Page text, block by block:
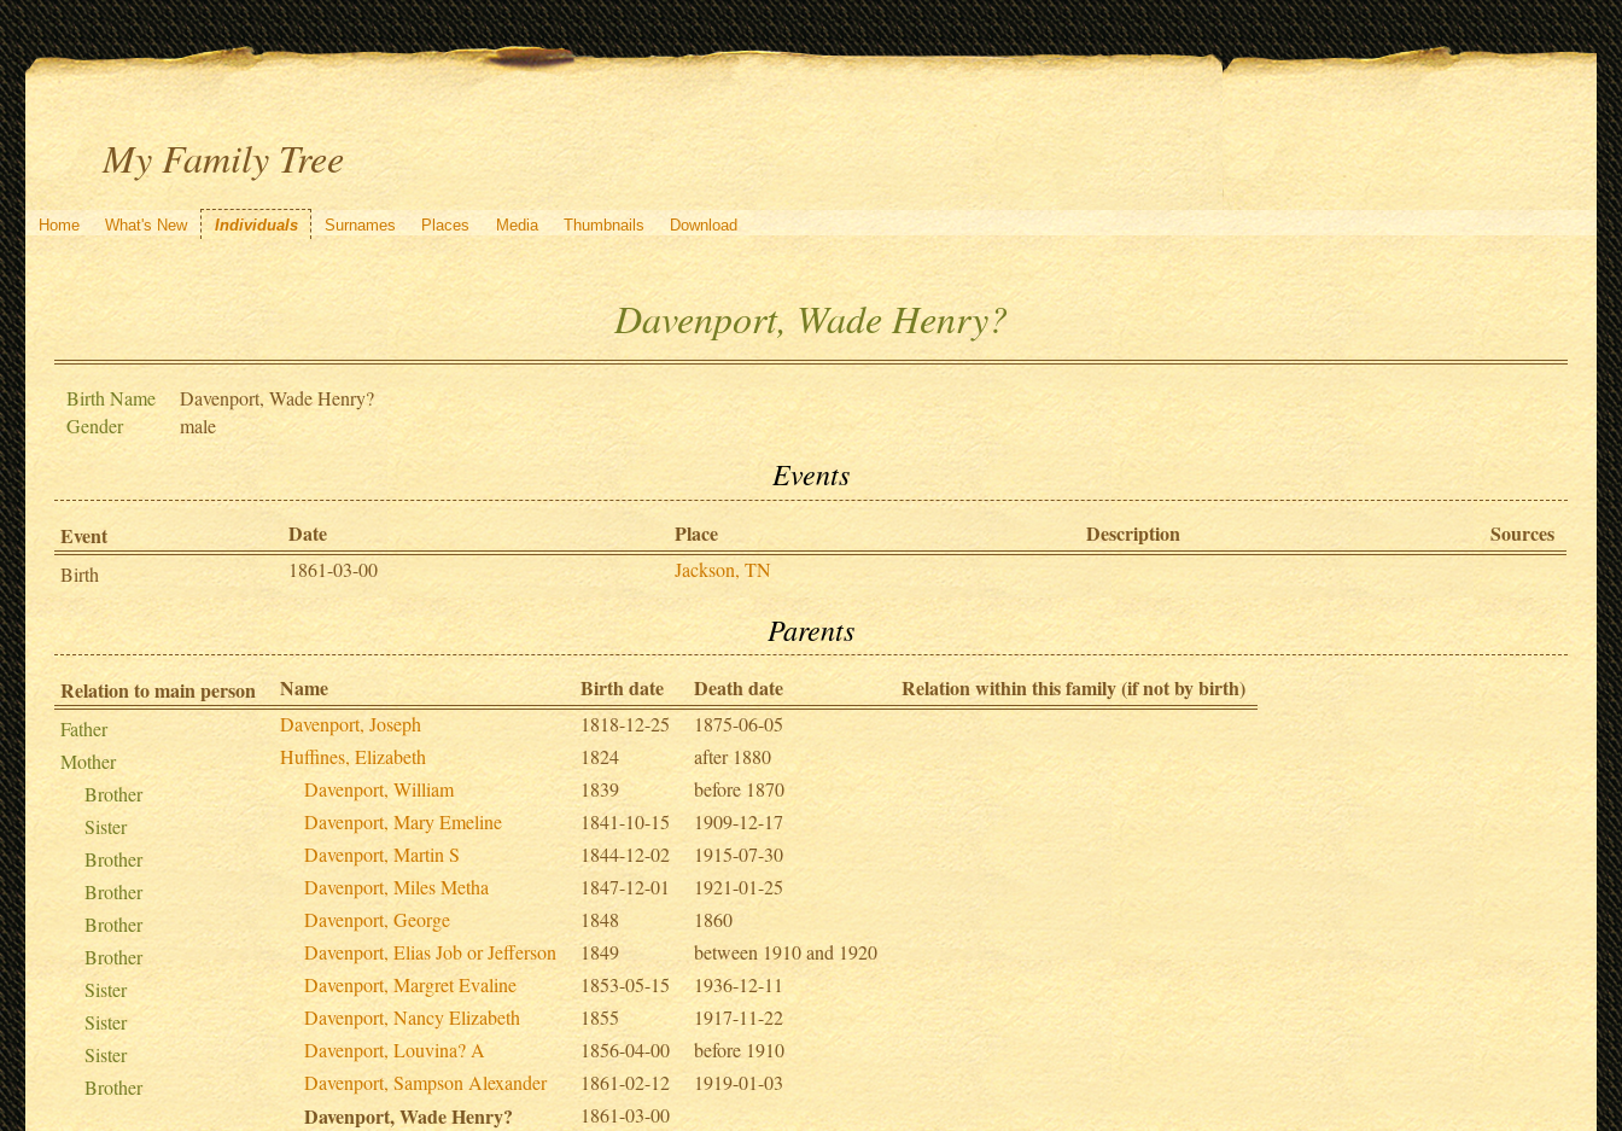
My Family Tree
Home What's New Individuals Surnames Places Media Thumbnails Download
Davenport, Wade Henry?
Birth Name
Davenport, Wade Henry?
Gender
male
Events
Event Date Place Description Sources
Birth 1861-03-00 Jackson, TN
Parents
Relation to main person Name Birth date Death date Relation within this family (if not by birth)
Father Davenport, Joseph 1818-12-25
1875-06-05
Mother
Huffines, Elizabeth 1824
after 1880
Brother
Davenport, William 1839
before 1870
Sister
Davenport, Mary Emeline 1841-10-15
1909-12-17
Brother
Davenport, Martin S 1844-12-02
1915-07-30
Brother
Davenport, Miles Metha 1847-12-01
1921-01-25
Brother
Davenport, George 1848
1860
Brother
Davenport, Elias Job or Jefferson 1849
between 1910 and 1920
Sister
Davenport, Margret Evaline 1853-05-15
1936-12-11
Sister
Davenport, Nancy Elizabeth 1855
1917-11-22
Sister
Davenport, Louvina? A 1856-04-00
before 1910
Brother
Davenport, Sampson Alexander 1861-02-12 1919-01-03
Davenport, Wade Henry? 1861-03-00